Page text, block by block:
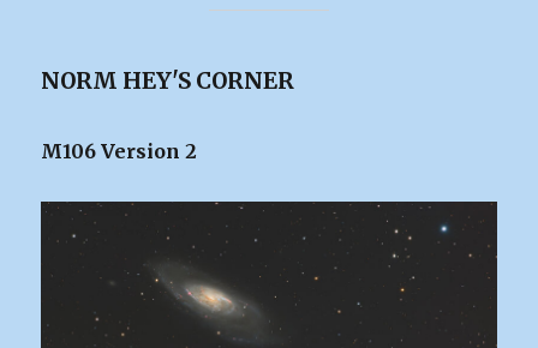
NORM HEY'S CORNER
M106 Version 2